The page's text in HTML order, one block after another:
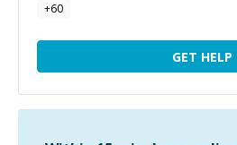
+60
GET HELP